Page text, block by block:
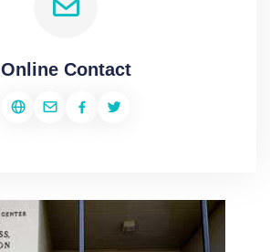
Online Contact